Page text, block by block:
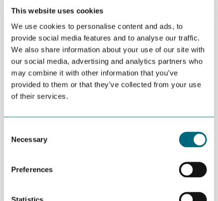
This website uses cookies
We use cookies to personalise content and ads, to
provide social media features and to analyse our traffic.
We also share information about your use of our site with
our social media, advertising and analytics partners who
may combine it with other information that you’ve
provided to them or that they’ve collected from your use
of their services.
Selection
Necessary
Preferences
Statistics
APRIL 20TH 2016
The Research Council of Norway has announced
MNOK 50 in funding for projects in the petroleum
and maritime related supplier industry.
The Research Council can support projects with MNOK 0.5-3 per
the support may constitute a maximum of 50 per cent of eligible
“We encourage NODE companies to apply. If there is anything
help”, says Marit Dolmen, RD&I Manager at GCE NODE.